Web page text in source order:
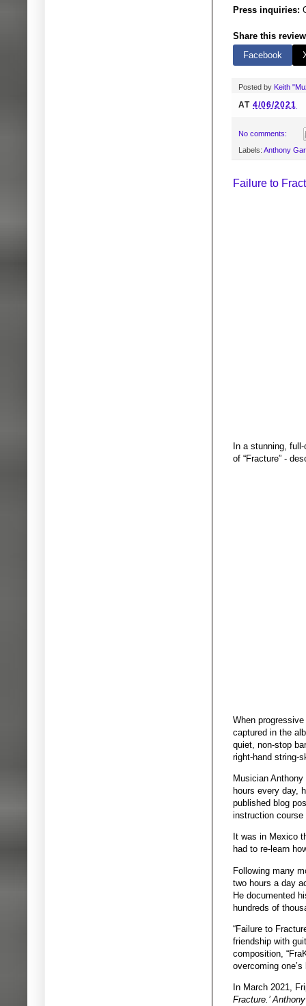
Press inquiries:
Share this
Facebook
Posted by Keith
AT 4/06/2021
No comments:
Labels: Anthony
Failure to
In a stunning,
of “Fracture” -
When
captured in the
quiet, non-stop
right-hand string-
Musician
hours every day,
published blog
instruction
It was in Mexico
had to re-learn
Following many
two hours a day
He documented
hundreds of
“Failure to
friendship with
composition,
overcoming
In March 2021,
Fracture.’